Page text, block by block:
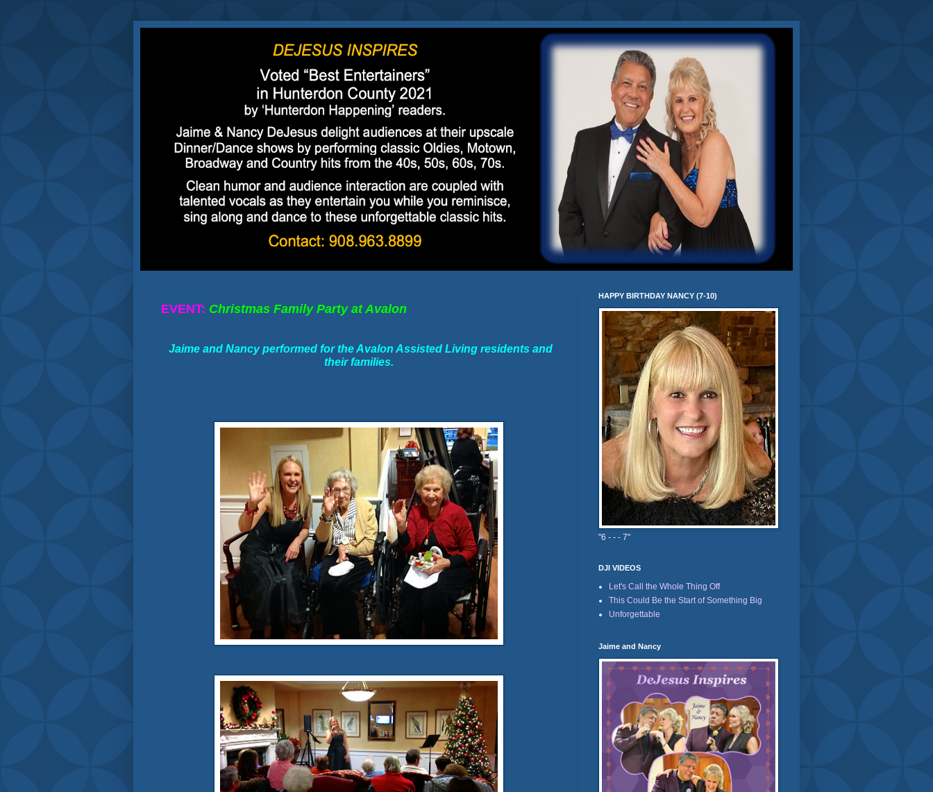
EVENT: Christmas Family Party at Avalon
Jaime and Nancy performed for the Avalon Assisted Living residents and
their families.
HAPPY BIRTHDAY NANCY (7-10)
"6 - - - 7"
DJI VIDEOS
Let's Call the Whole Thing Off
This Could Be the Start of Something Big
Unforgettable
Jaime and Nancy